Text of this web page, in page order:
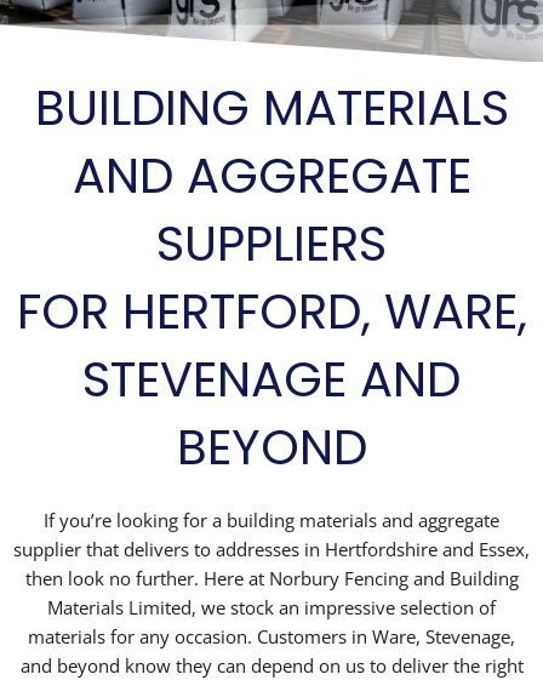
BUILDING MATERIALS
AND AGGREGATE
SUPPLIERS
FOR HERTFORD, WARE,
STEVENAGE AND
BEYOND
If you’re looking for a building materials and aggregate
supplier that delivers to addresses in Hertfordshire and Essex,
then look no further. Here at Norbury Fencing and Building
Materials Limited, we stock an impressive selection of
materials for any occasion. Customers in Ware, Stevenage,
and beyond know they can depend on us to deliver the right